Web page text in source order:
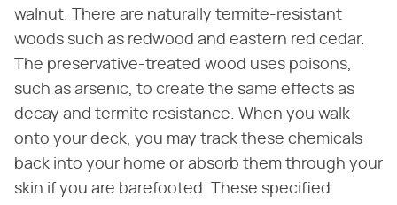
walnut. There are naturally termite-resistant
woods such as redwood and eastern red cedar.
The preservative-treated wood uses poisons,
such as arsenic, to create the same effects as
decay and termite resistance. When you walk
onto your deck, you may track these chemicals
back into your home or absorb them through your
skin if you are barefooted. These specified